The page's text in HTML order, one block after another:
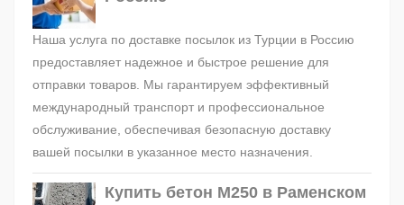
Наша услуга по доставке посылок из Турции в Россию
предоставляет надежное и быстрое решение для
отправки товаров. Мы гарантируем эффективный
международный транспорт и профессиональное
обслуживание, обеспечивая безопасную доставку
вашей посылки в указанное место назначения.
Купить бетон М250 в Раменском